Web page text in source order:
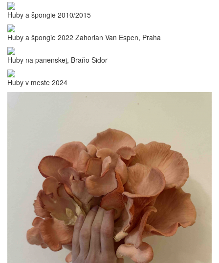
Huby a špongie 2010/2015
Huby a špongie 2022 Zahorian Van Espen, Praha
Huby na panenskej, Braňo Sidor
Huby v meste 2024